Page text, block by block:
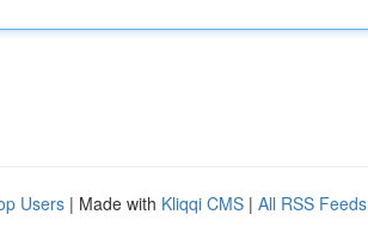
Users | Made with Kliqqi CMS | All RSS Feeds